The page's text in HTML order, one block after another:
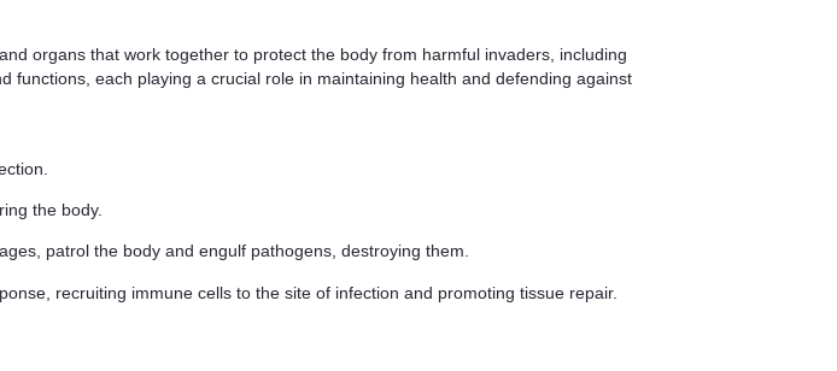
organs that work together to protect the body from harmful invaders, including
each playing a crucial role in maintaining health and defending against
the body.
patrol the body and engulf pathogens, destroying them.
recruiting immune cells to the site of infection and promoting tissue repair.